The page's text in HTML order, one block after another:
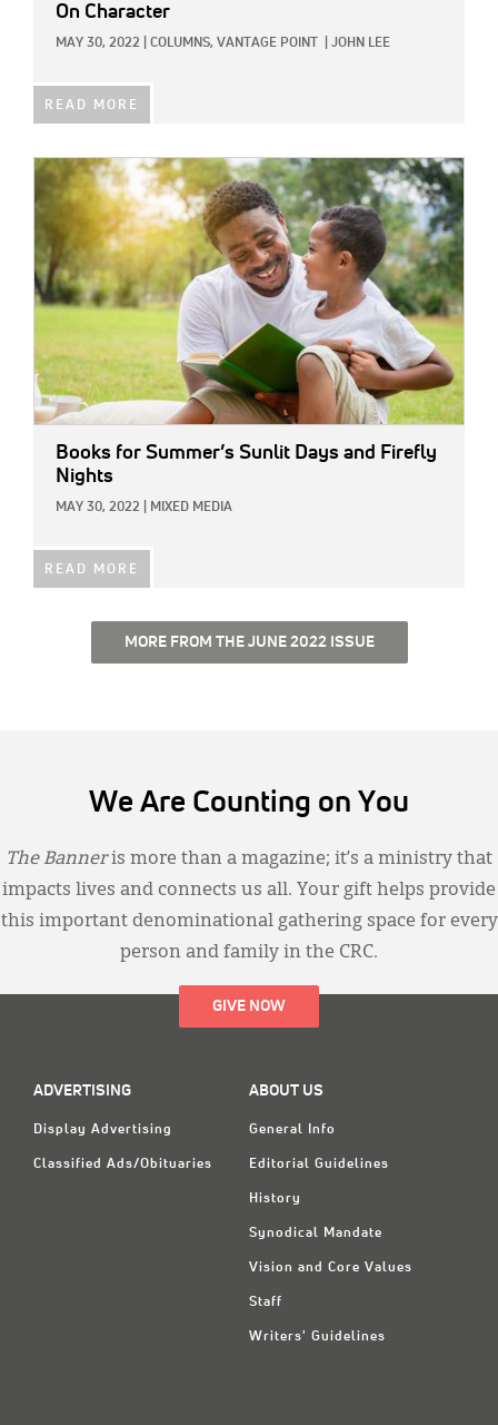
On Character
MAY 30, 2022 COLUMNS, VANTAGE POINT JOHN LEE
READ MORE
IMAGE:
Books for Summer’s Sunlit Days and Firefly
Nights
MAY 30, 2022 MIXED MEDIA
READ MORE
MORE FROM THE JUNE 2022 ISSUE
We Are Counting on You
The Banneris more than a magazine; it’s a ministry that
impacts lives and connects us all. Your gift helps provide
this important denominational gathering space for every
person and family in the CRC.
GIVE NOW
ADVERTISING
Display Advertising
Classified Ads/Obituaries
ABOUT US
General Info
Editorial Guidelines
History
Synodical Mandate
Vision and Core Values
Staff
Writers' Guidelines